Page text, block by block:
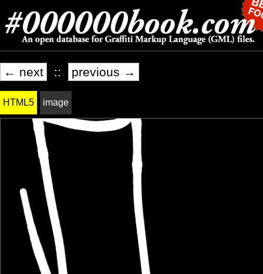
← next :: previous →
HTML5 image